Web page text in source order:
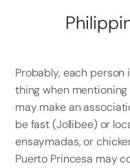
Probably, each
thing when
may make an
be fast (Jollibee) or
ensaymadas, or
Puerto Princesa may